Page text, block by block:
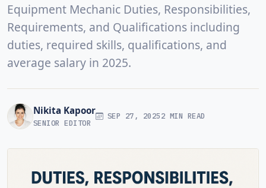
Equipment Mechanic Duties, Responsibilities,
Requirements, and Qualifications including
duties, required skills, qualifications, and
average salary in 2025.
Nikita Kapoor
SENIOR EDITOR
SEP 27, 20252 MIN READ